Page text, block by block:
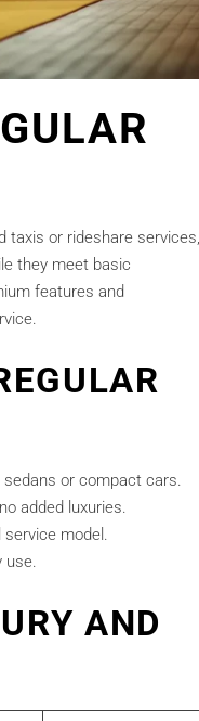
taxis or rideshare services,
they meet basic
features and
sedans or compact cars.
added luxuries.
service model.
use.
AND